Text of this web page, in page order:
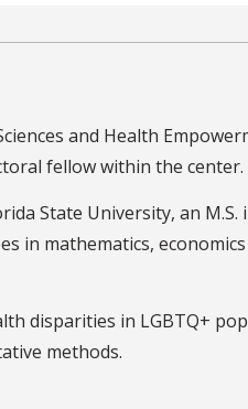
and Health
fellow within the center.
State University, an
in mathematics,
disparities in LGBTQ+
methods.